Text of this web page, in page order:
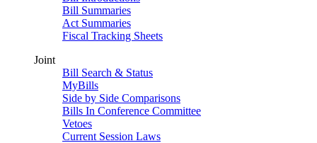
Bill Summaries
Act Summaries
Fiscal Tracking Sheets
Joint
Bill Search & Status
MyBills
Side by Side Comparisons
Bills In Conference Committee
Vetoes
Current Session Laws